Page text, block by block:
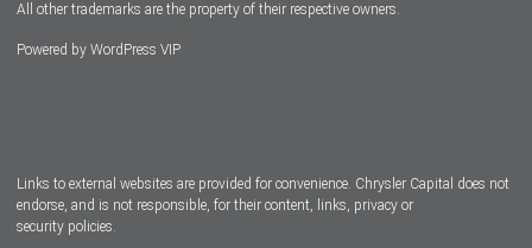
All other trademarks are the property of their respective owners.
Powered by WordPress VIP
Links to external websites are provided for convenience. Chrysler Capital does not
endorse, and is not responsible, for their content, links, privacy or
security policies.